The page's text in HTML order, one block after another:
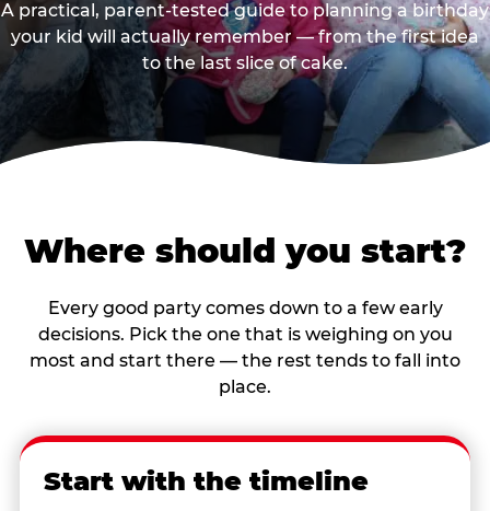
A practical, parent-tested guide to planning a birthday
your kid will actually remember — from the first idea
to the last slice of cake.
Where should you start?
Every good party comes down to a few early
decisions. Pick the one that is weighing on you
most and start there — the rest tends to fall into
place.
Start with the timeline